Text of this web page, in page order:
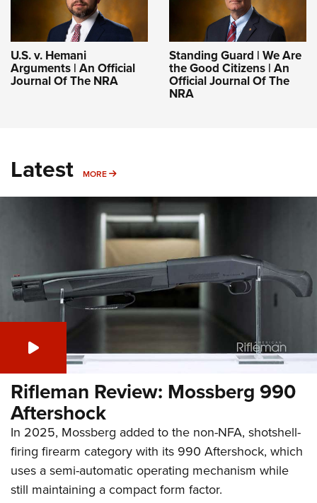
U.S. v. Hemani
Arguments | An Official
Journal Of The NRA
Standing Guard | We Are
the Good Citizens | An
Official Journal Of The
NRA
Latest MORE MORE
Rifleman Review: Mossberg 990
Aftershock
In 2025, Mossberg added to the non-NFA, shotshell-
firing firearm category with its 990 Aftershock, which
uses a semi-automatic operating mechanism while
still maintaining a compact form factor.